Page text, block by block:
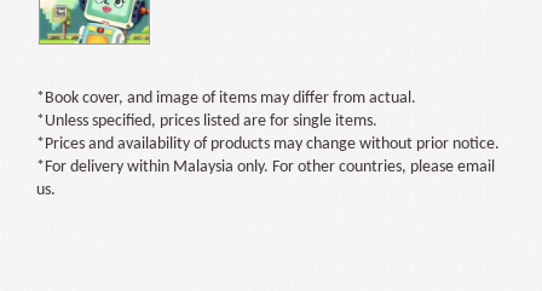
*Book cover, and image of items may differ from actual.
*Unless specified, prices listed are for single items.
*Prices and availability of products may change without prior notice.
*For delivery within Malaysia only. For other countries, please email
us.